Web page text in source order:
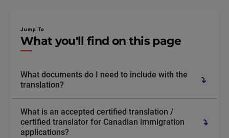
Jump To
What you'll find on this page
What documents do I need to include with the
translation?
What is an accepted certified translation /
certified translator for Canadian immigration
applications?